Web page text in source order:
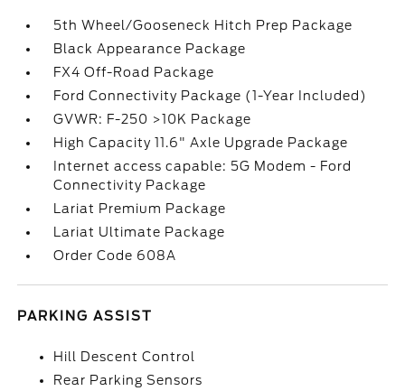
5th Wheel/Gooseneck Hitch Prep Package
Black Appearance Package
FX4 Off-Road Package
Ford Connectivity Package (1-Year Included)
GVWR: F-250 >10K Package
High Capacity 11.6" Axle Upgrade Package
Internet access capable: 5G Modem - Ford
Connectivity Package
Lariat Premium Package
Lariat Ultimate Package
Order Code 608A
PARKING ASSIST
Hill Descent Control
Rear Parking Sensors